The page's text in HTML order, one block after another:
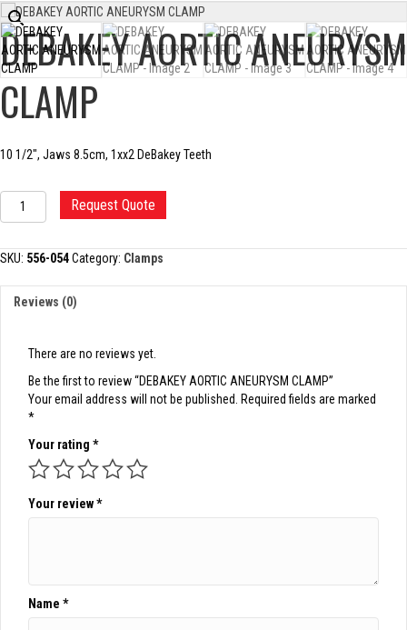
DEBAKEY AORTIC ANEURYSM
CLAMP
10 1/2″, Jaws 8.5cm, 1xx2 DeBakey Teeth
DEBAKEY
AORTIC
CLAMP
Request Quote
SKU: 556-054Category: Clamps
Reviews (0)
There are no reviews yet.
Be the first to review “DEBAKEY AORTIC ANEURYSM CLAMP”
Your email address will not be published. Required fields are marked
*
Your rating *
Your review*
Name *